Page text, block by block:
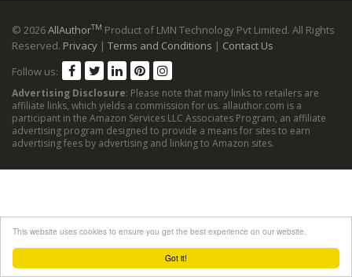
Got it!
This website uses cookies to ensure you get the best experience on our website.
© 2026AllAuthorTM Product of LMN Technology Pvt Limited. All Rights
Reserved. Privacy | Terms and Conditions | Contact Us
Follow us:
Advertising Disclosure: Please note that many links to retailers are
affiliate links, which yields a commission for us. allauthor.com is a
participant in the Amazon Services LLC Associates Program, an affiliate
advertising program designed to provide a means for sites to earn
advertising fees by advertising and linking to Amazon sites.